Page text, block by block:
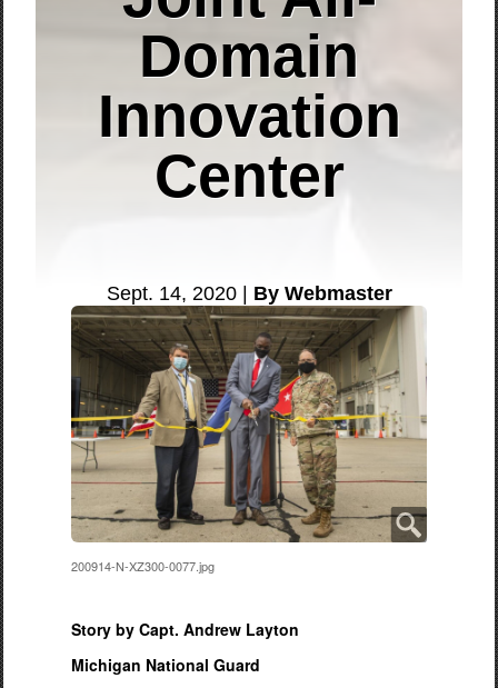
Domain
Innovation
Center
Sept. 14, 2020 | By Webmaster
200914-N-XZ300-0077.jpg
Story by Capt. Andrew Layton
Michigan National Guard